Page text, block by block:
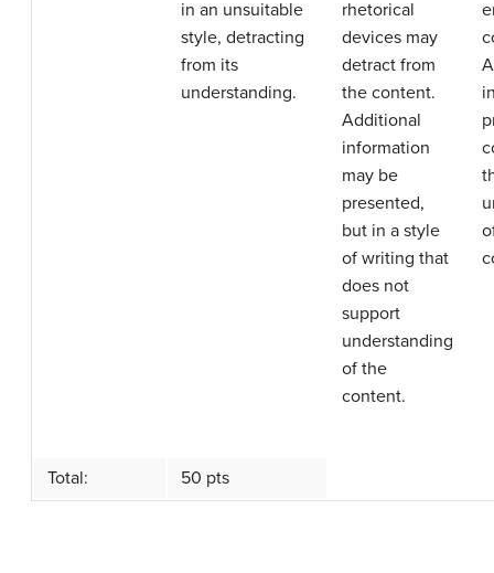
in an unsuitable
style, detracting
from its
understanding.
rhetorical
devices may
detract from
the content.
Additional
information
may be
presented,
but in a style
of writing that
does not
support
understanding
of the
content.
Total: 50 pts